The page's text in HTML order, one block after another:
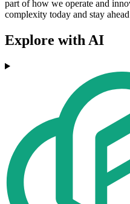
part of how we operate and
complexity today and stay
Explore with AI